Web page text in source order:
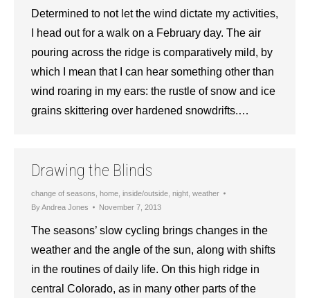
Determined to not let the wind dictate my activities,
I head out for a walk on a February day. The air
pouring across the ridge is comparatively mild, by
which I mean that I can hear something other than
wind roaring in my ears: the rustle of snow and ice
grains skittering over hardened snowdrifts.…
Drawing the Blinds
change of seasons home inside/outside night weather
ByAndrea Jones November 7, 2013
The seasons’ slow cycling brings changes in the
weather and the angle of the sun, along with shifts
in the routines of daily life. On this high ridge in
central Colorado, as in many other parts of the